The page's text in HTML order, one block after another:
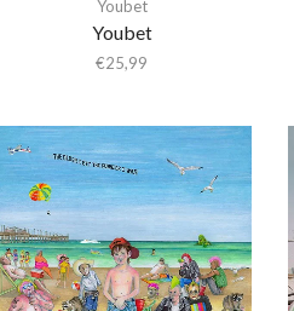
Youbet
Youbet
€25,99